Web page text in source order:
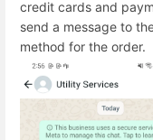
credit cards and
send a message to
method for the order.